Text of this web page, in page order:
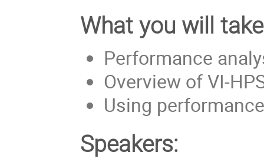
What you will
Performance
Overview of VI-
Using
Speakers: